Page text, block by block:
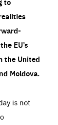
EU’s
the United
Moldova.
is not